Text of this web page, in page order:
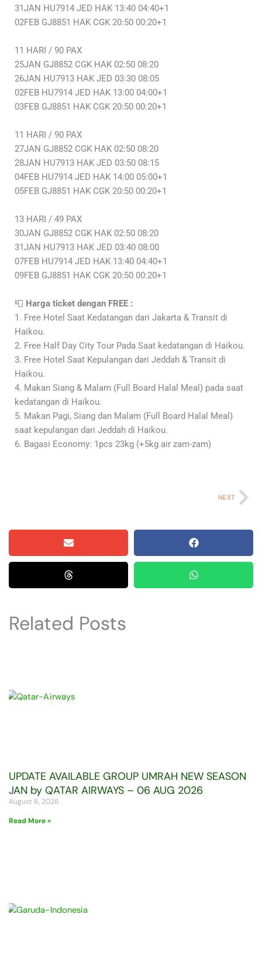
31JAN HU7914 JED HAK 13:40 04:40+1
02FEB GJ8851 HAK CGK 20:50 00:20+1
11 HARI / 90 PAX
25JAN GJ8852 CGK HAK 02:50 08:20
26JAN HU7913 HAK JED 03:30 08:05
02FEB HU7914 JED HAK 13:00 04:00+1
03FEB GJ8851 HAK CGK 20:50 00:20+1
11 HARI / 90 PAX
27JAN GJ8852 CGK HAK 02:50 08:20
28JAN HU7913 HAK JED 03:50 08:15
04FEB HU7914 JED HAK 14:00 05:00+1
05FEB GJ8851 HAK CGK 20:50 00:20+1
13 HARI / 49 PAX
30JAN GJ8852 CGK HAK 02:50 08:20
31JAN HU7913 HAK JED 03:40 08:00
07FEB HU7914 JED HAK 13:40 04:40+1
09FEB GJ8851 HAK CGK 20:50 00:20+1
📮 Harga ticket dengan FREE :
1. Free Hotel Saat Kedatangan dari Jakarta & Transit di
Haikou.
2. Free Half Day City Tour Pada Saat kedatangan di Haikou.
3. Free Hotel Saat Kepulangan dari Jeddah & Transit di
Haikou.
4. Makan Siang & Malam (Full Board Halal Meal) pada saat
kedatangan di Haikou.
5. Makan Pagi, Siang dan Malam (Full Board Halal Meal)
saat kepulangan dari Jeddah di Haikou.
6. Bagasi Economy: 1pcs 23kg (+5kg air zam-zam)
NEXT
Related Posts
UPDATE AVAILABLE GROUP UMRAH NEW SEASON
JAN by QATAR AIRWAYS – 06 AUG 2026
August 6, 2026
Read More »